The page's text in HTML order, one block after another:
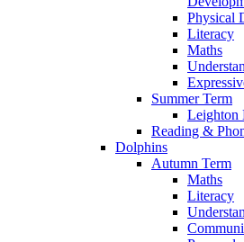
Physical
Literacy
Maths
Summer Term
Leighton
Reading &
Dolphins
Autumn Term
Maths
Literacy